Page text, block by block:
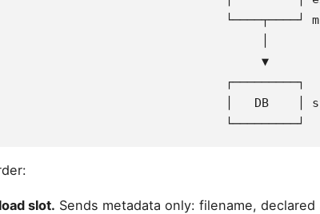
└────┬────┘
▼
┌─────────┐
│   DB    │
└─────────┘
slot. Sends metadata only: filename,